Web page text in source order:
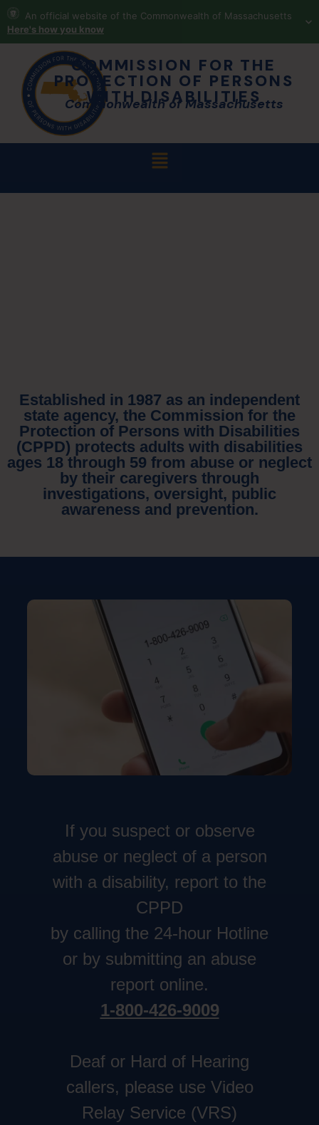
An official website of the Commonwealth of Massachusetts
Here's how you know
COMMISSION FOR THE
PROTECTION OF PERSONS
WITH DISABILITIES
Commonwealth of Massachusetts
Established in 1987 as an independent
state agency, the Commission for the
Protection of Persons with Disabilities
(CPPD) protects adults with disabilities
ages 18 through 59 from abuse or neglect
by their caregivers through
investigations, oversight, public
awareness and prevention.
If you suspect or observe
abuse or neglect of a person
with a disability, report to the
CPPD
by calling the 24-hour Hotline
or by submitting an abuse
report online.
1-800-426-9009
Deaf or Hard of Hearing
callers, please use Video
Relay Service (VRS)